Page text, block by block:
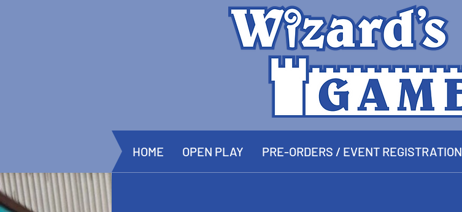
HOME OPEN PLAY PRE-ORDERS / EVENT REGISTRATION